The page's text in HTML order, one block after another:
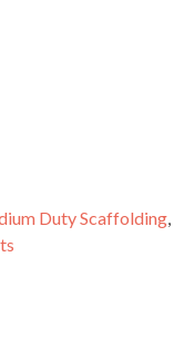
Duty Scaffolding,